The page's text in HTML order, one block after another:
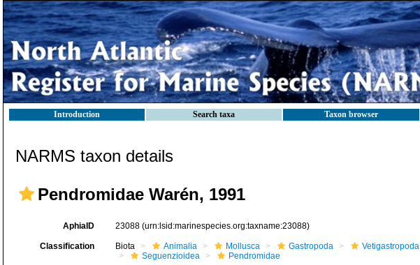
Introduction Search taxa Taxon browser
NARMS taxon details
Pendromidae Warén, 1991
AphiaID 23088 (urn:lsid:marinespecies.org:taxname:23088)
Classification Biota Animalia Mollusca Gastropoda Vetigastropoda
Seguenzioidea
Pendromidae